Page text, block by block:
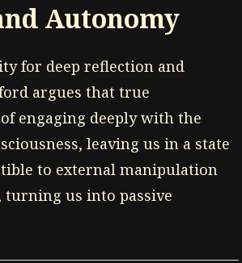
Autonomy
for deep reflection and
argues that true
engaging deeply with the
leaving us in a state
to external manipulation
turning us into passive